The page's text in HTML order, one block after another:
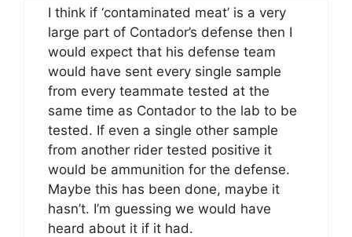
I think if ‘contaminated meat’ is a very
large part of Contador’s defense then I
would expect that his defense team
would have sent every single sample
from every teammate tested at the
same time as Contador to the lab to be
tested. If even a single other sample
from another rider tested positive it
would be ammunition for the defense.
Maybe this has been done, maybe it
hasn’t. I’m guessing we would have
heard about it if it had.